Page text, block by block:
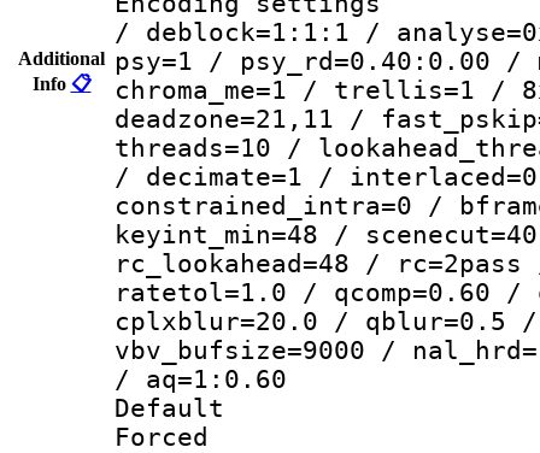
Additional
Info 📋
/ deblock=1:1:1 /
psy=1 / psy_rd=0.40:0.00 /
chroma_me=1 / trellis=1 /
deadzone=21,11 /
threads=10 /
/ decimate=1 /
constrained_intra=0 /
keyint_min=48 /
rc_lookahead=48 /
ratetol=1.0 / qcomp=0.60 /
cplxblur=20.0 / qblur=0.5 /
vbv_bufsize=9000 /
/ aq=1:0.60
Default